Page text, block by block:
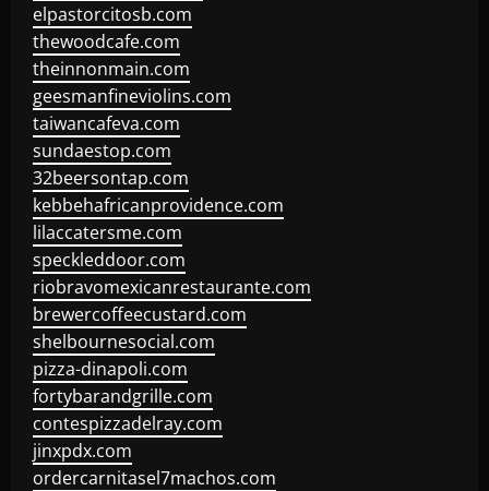
elpastorcitosb.com
thewoodcafe.com
theinnonmain.com
geesmanfineviolins.com
taiwancafeva.com
sundaestop.com
32beersontap.com
kebbehafricanprovidence.com
lilaccatersme.com
speckleddoor.com
riobravomexicanrestaurante.com
brewercoffeecustard.com
shelbournesocial.com
pizza-dinapoli.com
fortybarandgrille.com
contespizzadelray.com
jinxpdx.com
ordercarnitasel7machos.com